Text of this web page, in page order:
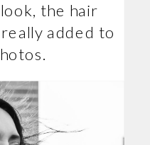
the hair
added to